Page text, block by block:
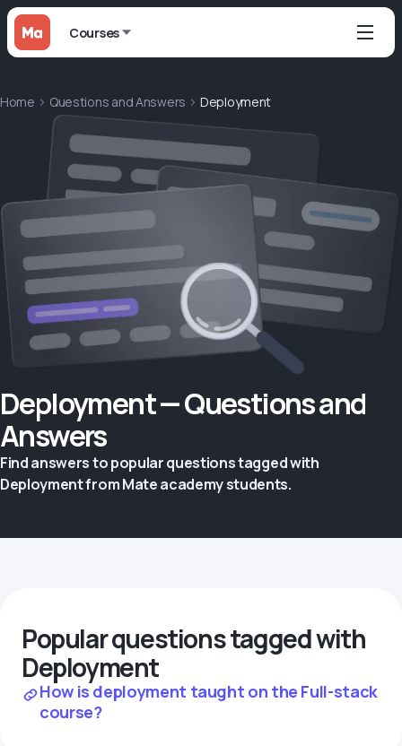
Courses
Home Questions and Answers Deployment
Deployment — Questions and
Answers
Find answers to popular questions tagged with
Deployment from Mate academy students.
Popular questions tagged with
Deployment
How is deployment taught on the Full-stack
course?